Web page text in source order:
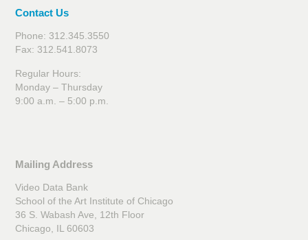
Contact Us
Phone: 312.345.3550
Fax: 312.541.8073
Regular Hours:
Monday – Thursday
9:00 a.m. – 5:00 p.m.
Mailing Address
Video Data Bank
School of the Art Institute of Chicago
36 S. Wabash Ave, 12th Floor
Chicago, IL 60603